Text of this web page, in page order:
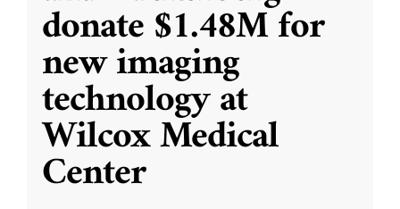
donate $1.48M for
new imaging
technology at
Wilcox Medical
Center